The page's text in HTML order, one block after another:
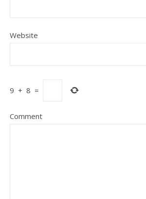
Website
9 + 8 =
Comment